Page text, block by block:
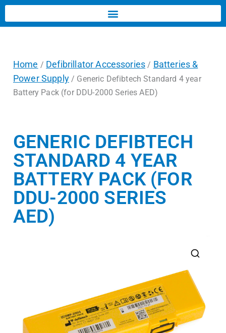
Home / Defibrillator Accessories / Batteries &
Power Supply/ Generic Defibtech Standard 4 year
Battery Pack (for DDU-2000 Series AED)
GENERIC DEFIBTECH
STANDARD 4 YEAR
BATTERY PACK (FOR
DDU-2000 SERIES
AED)